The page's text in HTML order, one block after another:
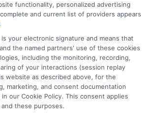
to Credit Score
perform credit checks to
credit worthiness, credit
credit capacity. By submitting
agree to allow our lenders to
functionality, personalized advertising
and current list of providers appears
.
your electronic signature and means that
the named partners' use of these cookies
including the monitoring, recording,
of your interactions (session replay
website as described above, for the
marketing, and consent documentation
our Cookie Policy. This consent applies
these purposes.